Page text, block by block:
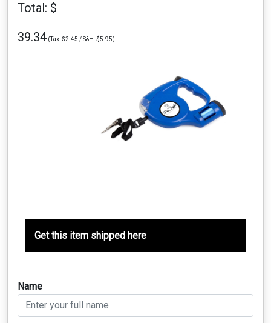
Total: $
39.34 (Tax: $2.45 / S&H: $5.95)
Get this item shipped here
Name